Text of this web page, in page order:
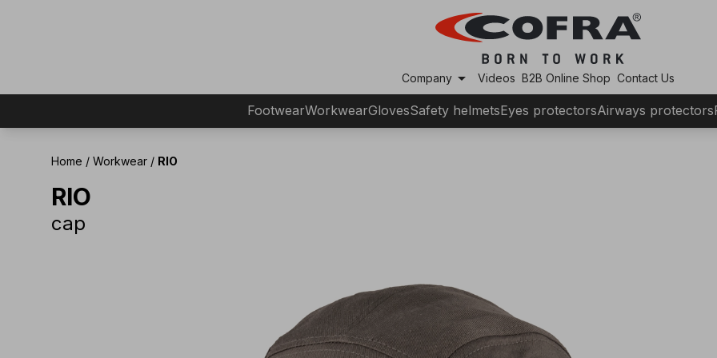
Companyarrow_drop_down Videos B2B Online Shop Contact Us
FootwearWorkwearGlovesSafety helmetsEyes protectorsAirways protectors
Home / Workwear / RIO
RIO
cap